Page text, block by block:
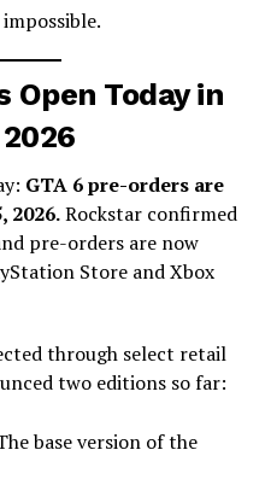
Open Today in
GTA 6 pre-orders are
2026.Rockstar confirmed
pre-orders are now
Store and Xbox
through select retail
two editions so far:
base version of the